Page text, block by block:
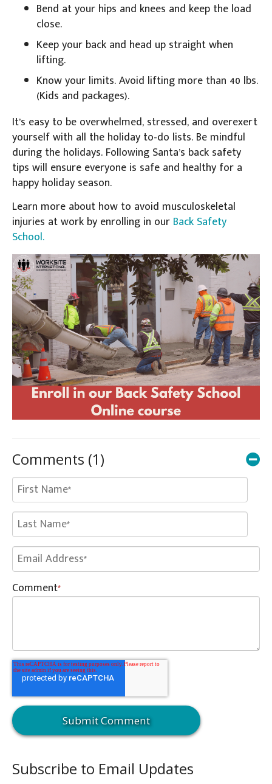
Bend at your hips and knees and keep the load
close.
Keep your back and head up straight when
lifting.
Know your limits. Avoid lifting more than 40 lbs.
(Kids and packages).
It’s easy to be overwhelmed, stressed, and overexert
yourself with all the holiday to-do lists. Be mindful
during the holidays. Following Santa’s back safety
tips will ensure everyone is safe and healthy for a
happy holiday season.
Learn more about how to avoid musculoskeletal
injuries at work by enrolling in our Back Safety
School.
Comments (1)
Comment*
Subscribe to Email Updates